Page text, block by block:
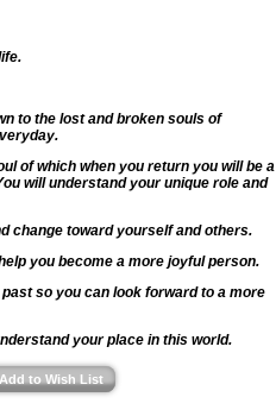
to the lost and broken souls of
of which when you return you will be a
will understand your unique role and
change toward yourself and others.
you become a more joyful person.
so you can look forward to a more
your place in this world.
Add to Wish List